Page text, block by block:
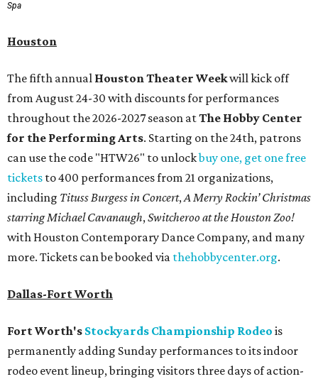
Spa
Houston
The fifth annual Houston Theater Weekwill kick off
from August 24-30 with discounts for performances
throughout the 2026-2027 season atThe Hobby Center
for the Performing Arts. Starting on the 24th, patrons
can use the code "HTW26" to unlockbuy one, get one free
tickets to 400 performances from 21 organizations,
including Tituss Burgess in Concert,A Merry Rockin’ Christmas
starring Michael Cavanaugh,Switcheroo at the Houston Zoo!
with Houston Contemporary Dance Company, and many
more. Tickets can be booked via thehobbycenter.org.
Dallas-Fort Worth
Fort Worth's Stockyards Championship Rodeo is
permanently adding Sunday performances to its indoor
rodeo event lineup, bringing visitors three days of action-